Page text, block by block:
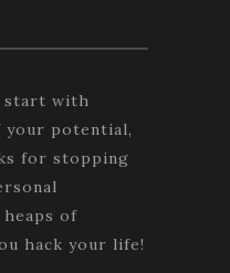
start with
your potential,
for stopping
of
hack your life!